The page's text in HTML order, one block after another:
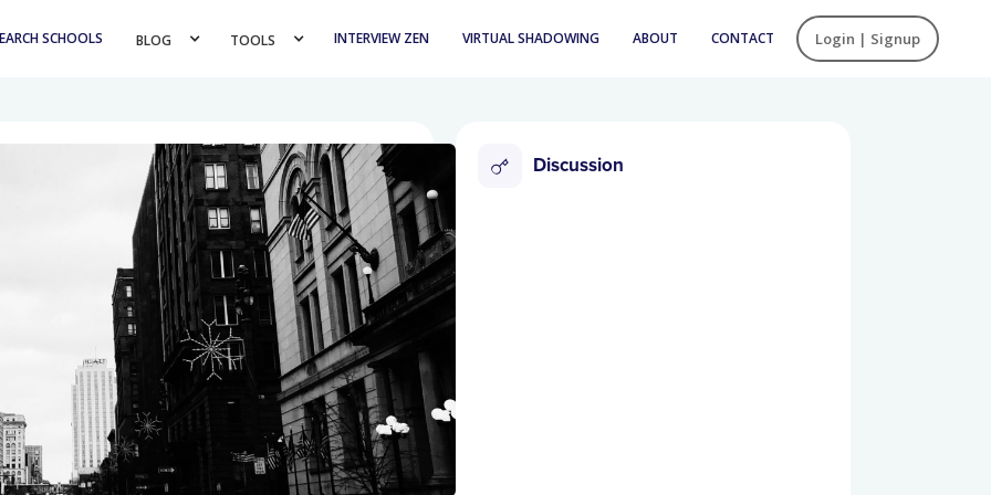
SCHOOLS BLOG TOOLS INTERVIEW ZEN VIRTUAL SHADOWING ABOUT CONTACT Login | Signup
Discussion